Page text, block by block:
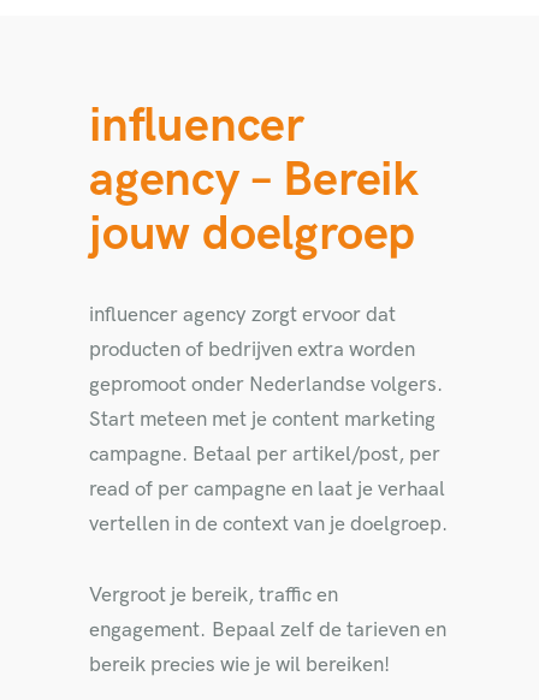
influencer
agency – Bereik
jouw doelgroep
influencer agency zorgt ervoor dat
producten of bedrijven extra worden
gepromoot onder Nederlandse volgers.
Start meteen met je content marketing
campagne. Betaal per artikel/post, per
read of per campagne en laat je verhaal
vertellen in de context van je doelgroep.
Vergroot je bereik, traffic en
engagement. Bepaal zelf de tarieven en
bereik precies wie je wil bereiken!